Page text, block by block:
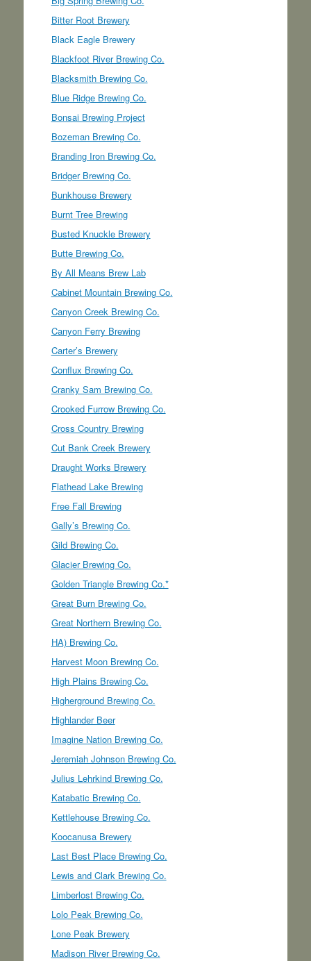
Bitter Root Brewery
Black Eagle Brewery
Blackfoot River Brewing Co.
Blacksmith Brewing Co.
Blue Ridge Brewing Co.
Bonsai Brewing Project
Bozeman Brewing Co.
Branding Iron Brewing Co.
Bridger Brewing Co.
Bunkhouse Brewery
Burnt Tree Brewing
Busted Knuckle Brewery
Butte Brewing Co.
By All Means Brew Lab
Cabinet Mountain Brewing Co.
Canyon Creek Brewing Co.
Canyon Ferry Brewing
Carter’s Brewery
Conflux Brewing Co.
Cranky Sam Brewing Co.
Crooked Furrow Brewing Co.
Cross Country Brewing
Cut Bank Creek Brewery
Draught Works Brewery
Flathead Lake Brewing
Free Fall Brewing
Gally’s Brewing Co.
Gild Brewing Co.
Glacier Brewing Co.
Golden Triangle Brewing Co.*
Great Burn Brewing Co.
Great Northern Brewing Co.
HA) Brewing Co.
Harvest Moon Brewing Co.
High Plains Brewing Co.
Higherground Brewing Co.
Highlander Beer
Imagine Nation Brewing Co.
Jeremiah Johnson Brewing Co.
Julius Lehrkind Brewing Co.
Katabatic Brewing Co.
Kettlehouse Brewing Co.
Koocanusa Brewery
Last Best Place Brewing Co.
Lewis and Clark Brewing Co.
Limberlost Brewing Co.
Lolo Peak Brewing Co.
Lone Peak Brewery
Madison River Brewing Co.